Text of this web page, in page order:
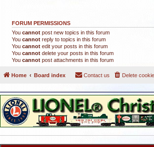
FORUM PERMISSIONS
You cannot post new topics in this forum
You cannot reply to topics in this forum
You cannot edit your posts in this forum
You cannot delete your posts in this forum
You cannot post attachments in this forum
Home Board index Delete
Contact us